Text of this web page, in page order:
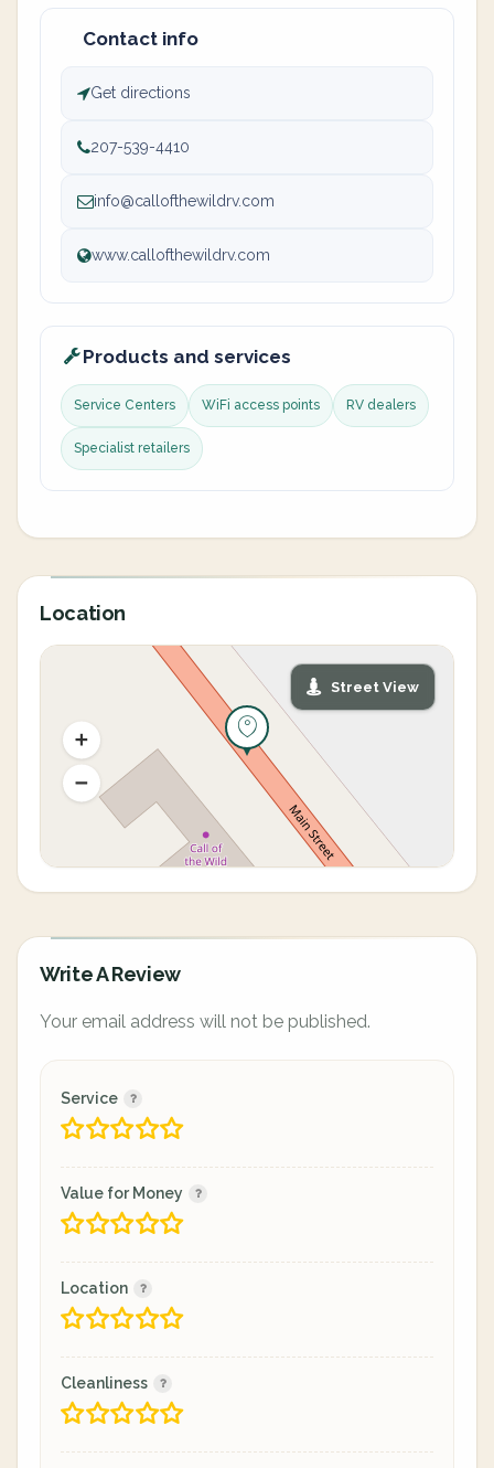
Contact info
Get directions
207-539-4410
info@callofthewildrv.com
www.callofthewildrv.com
Products and services
Service Centers WiFi access points RV dealers
Specialist retailers
Location
Street View
Write A Review
Your email address will not be published.
Service
Value for Money
Location
Cleanliness